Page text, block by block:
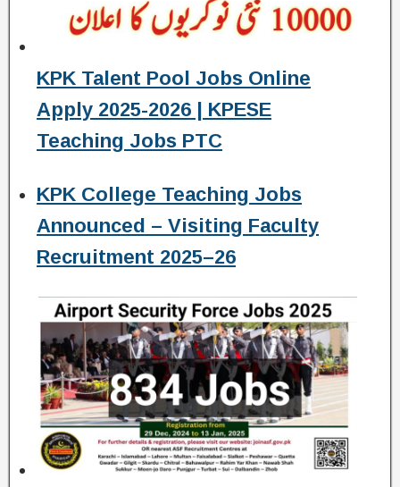
KPK Talent Pool Jobs Online
Apply 2025-2026 | KPESE
Teaching Jobs PTC
KPK College Teaching Jobs
Announced – Visiting Faculty
Recruitment 2025–26